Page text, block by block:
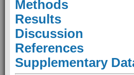
Methods
Results
Discussion
References
Supplementary